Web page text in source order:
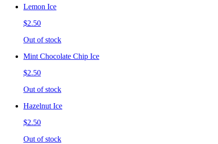
Lemon Ice
$2.50
Out of stock
Mint Chocolate Chip Ice
$2.50
Out of stock
Hazelnut Ice
$2.50
Out of stock